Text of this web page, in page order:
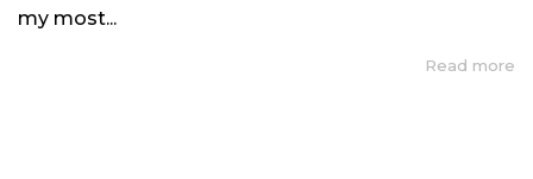
my most...
Read more